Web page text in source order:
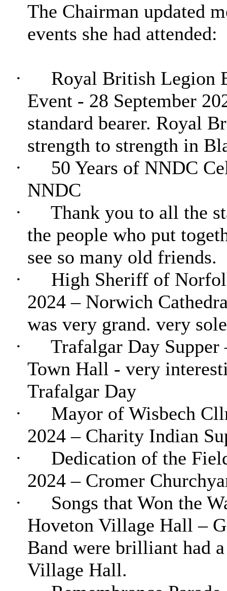
The Chairman updated
events she had attended:
·
Royal British Legion
Event - 28 September
standard bearer. Royal
strength to strength in
·
50 Years of NNDC
NNDC
·
Thank you to all the
the people who put
see so many old friends.
·
High Sheriff of
2024 – Norwich
was very grand. very
·
Trafalgar Day
Town Hall - very
Trafalgar Day
·
Mayor of Wisbech
2024 – Charity Indian
·
Dedication of the
2024 – Cromer
·
Songs that Won the
Hoveton Village Hall –
Band were brilliant had
Village Hall.